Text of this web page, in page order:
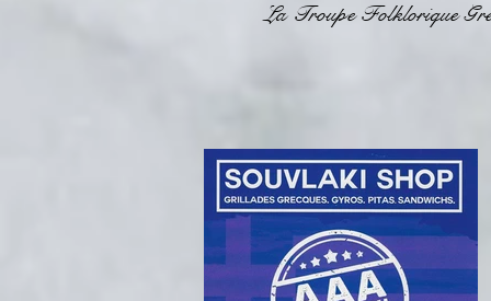
La Troupe Folklorique